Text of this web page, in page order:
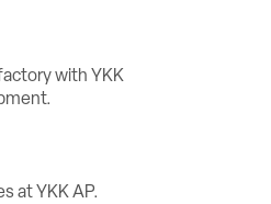
at YKK AP.